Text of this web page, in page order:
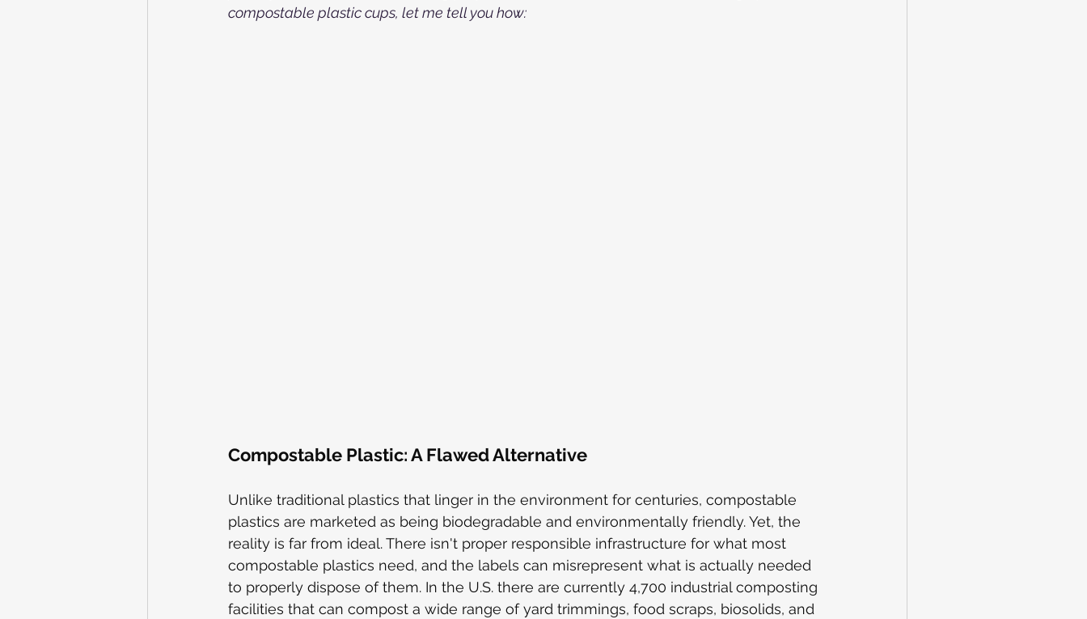
compostable plastic cups, let me tell you how:
Compostable Plastic: A Flawed Alternative
Unlike traditional plastics that linger in the environment for centuries, compostable
plastics are marketed as being biodegradable and environmentally friendly. Yet, the
reality is far from ideal. There isn't proper responsible infrastructure for what most
compostable plastics need, and the labels can misrepresent what is actually needed
to properly dispose of them. In the U.S. there are currently 4,700 industrial composting
facilities that can compost a wide range of yard trimmings, food scraps, biosolids, and